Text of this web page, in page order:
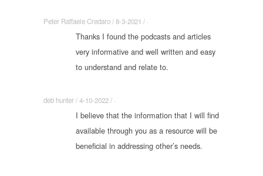
Peter Raffaele Credaro / 8-3-2021 / ·
Thanks I found the podcasts and articles
very informative and well written and easy
to understand and relate to.
deb hunter / 4-10-2022 / ·
I believe that the information that I will find
available through you as a resource will be
beneficial in addressing other’s needs.